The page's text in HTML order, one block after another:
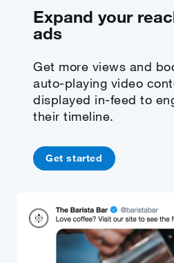
Expand your
ads
Get more views and
auto-playing video
displayed in-feed to
their timeline.
Get started